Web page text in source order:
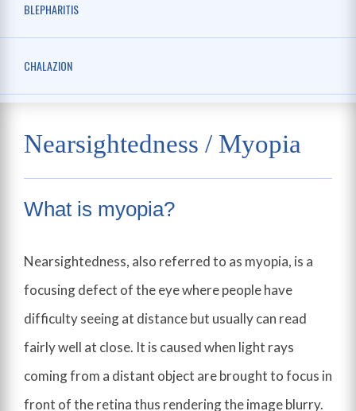
BLEPHARITIS
CHALAZION
Nearsightedness / Myopia
What is myopia?
Nearsightedness, also referred to as myopia, is a
focusing defect of the eye where people have
difficulty seeing at distance but usually can read
fairly well at close. It is caused when light rays
coming from a distant object are brought to focus in
front of the retina thus rendering the image blurry.